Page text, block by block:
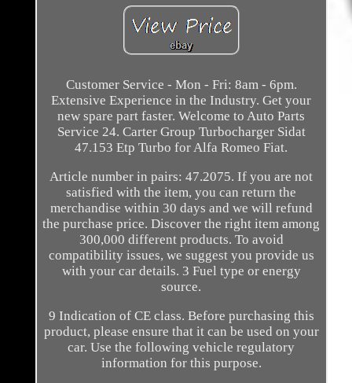
Customer Service - Mon - Fri: 8am - 6pm.
Extensive Experience in the Industry. Get your
new spare part faster. Welcome to Auto Parts
Service 24. Carter Group Turbocharger Sidat
47.153 Etp Turbo for Alfa Romeo Fiat.
Article number in pairs: 47.2075. If you are not
satisfied with the item, you can return the
merchandise within 30 days and we will refund
the purchase price. Discover the right item among
300,000 different products. To avoid
compatibility issues, we suggest you provide us
with your car details. 3 Fuel type or energy
source.
9 Indication of CE class. Before purchasing this
product, please ensure that it can be used on your
car. Use the following vehicle regulatory
information for this purpose.